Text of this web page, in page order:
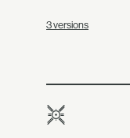
3 versions